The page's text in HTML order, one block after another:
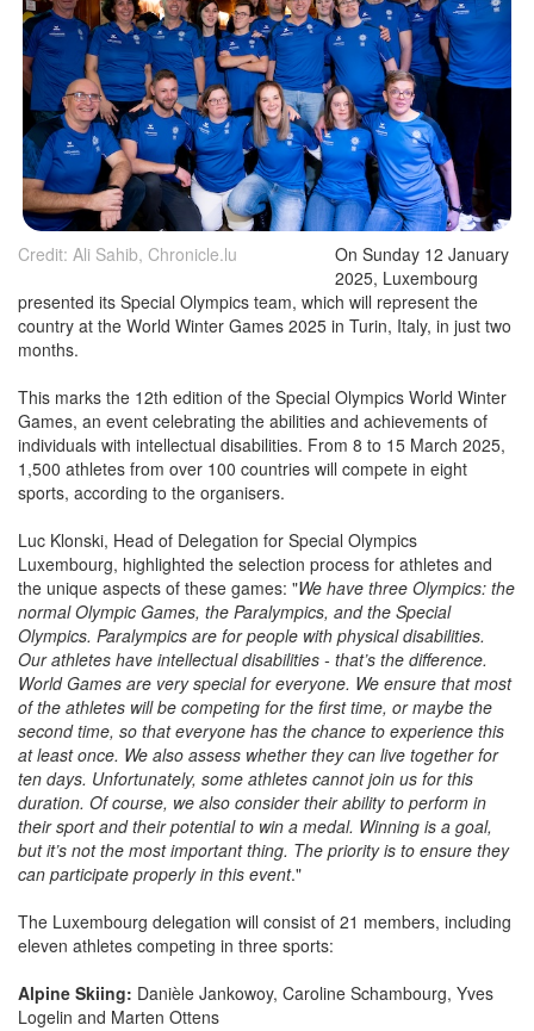
Credit: Ali Sahib, Chronicle.lu
On Sunday 12 January
2025, Luxembourg
presented its Special Olympics team, which will represent the
country at the World Winter Games 2025 in Turin, Italy, in just two
months.
This marks the 12th edition of the Special Olympics World Winter
Games, an event celebrating the abilities and achievements of
individuals with intellectual disabilities. From 8 to 15 March 2025,
1,500 athletes from over 100 countries will compete in eight
sports, according to the organisers.
Luc Klonski, Head of Delegation for Special Olympics
Luxembourg, highlighted the selection process for athletes and
the unique aspects of these games: "We have three Olympics: the
normal Olympic Games, the Paralympics, and the Special
Olympics. Paralympics are for people with physical disabilities.
Our athletes have intellectual disabilities - that’s the difference.
World Games are very special for everyone. We ensure that most
of the athletes will be competing for the first time, or maybe the
second time, so that everyone has the chance to experience this
at least once. We also assess whether they can live together for
ten days. Unfortunately, some athletes cannot join us for this
duration. Of course, we also consider their ability to perform in
their sport and their potential to win a medal. Winning is a goal,
but it’s not the most important thing. The priority is to ensure they
can participate properly in this event."
The Luxembourg delegation will consist of 21 members, including
eleven athletes competing in three sports:
Alpine Skiing: Danièle Jankowoy, Caroline Schambourg, Yves
Logelin and Marten Ottens